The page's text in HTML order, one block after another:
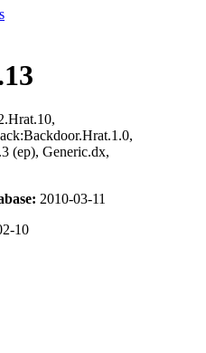
(ep), Generic.dx,
2010-03-11
10